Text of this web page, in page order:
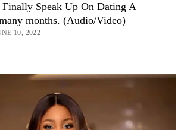
Finally Speak Up On Dating A
months. (Audio/Video)
10, 2022